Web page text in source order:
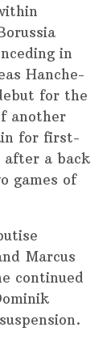
in
Hanche-
for the
another
for first-
after a back
games of
Marcus
continued